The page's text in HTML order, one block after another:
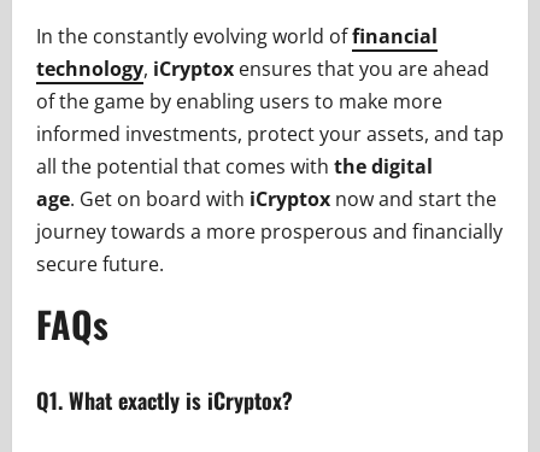
In the constantly evolving world offinancial
technology, iCryptox ensures that you are ahead
of the game by enabling users to make more
informed investments, protect your assets, and tap
all the potential that comes with the digital
age. Get on board with iCryptox now and start the
journey towards a more prosperous and financially
secure future.
FAQs
Q1. What exactly is iCryptox?